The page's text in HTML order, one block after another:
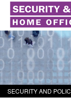
SECURITY AND